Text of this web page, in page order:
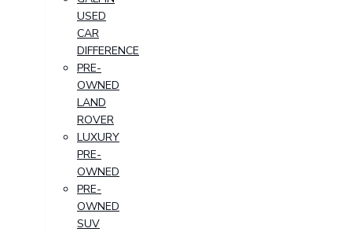
USED
CAR
DIFFERENCE
PRE-
OWNED
LAND
ROVER
LUXURY
PRE-
OWNED
PRE-
OWNED
SUV